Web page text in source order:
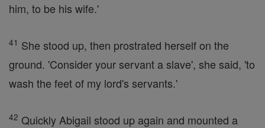
him, to be his wife.'
41 She stood up, then prostrated herself on the
ground. 'Consider your servant a slave', she said, 'to
wash the feet of my lord's servants.'
42 Quickly Abigail stood up again and mounted a